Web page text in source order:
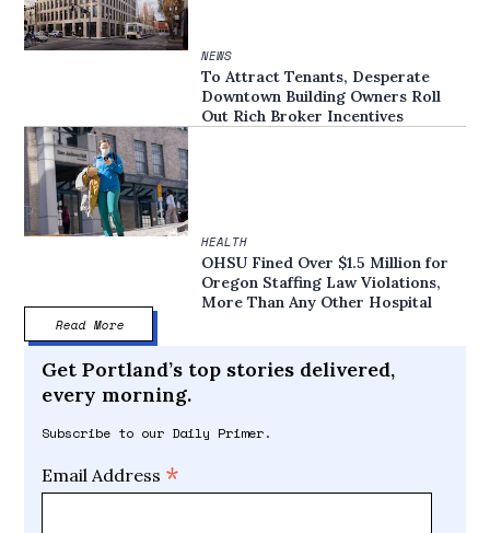
NEWS
To Attract Tenants, Desperate
Downtown Building Owners Roll
Out Rich Broker Incentives
HEALTH
OHSU Fined Over $1.5 Million for
Oregon Staffing Law Violations,
More Than Any Other Hospital
Read More
Get Portland’s top stories delivered,
every morning.
Subscribe to our Daily Primer.
Email Address *